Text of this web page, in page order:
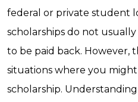
federal or private student
scholarships do not usually
to be paid back. However,
situations where you
scholarship.